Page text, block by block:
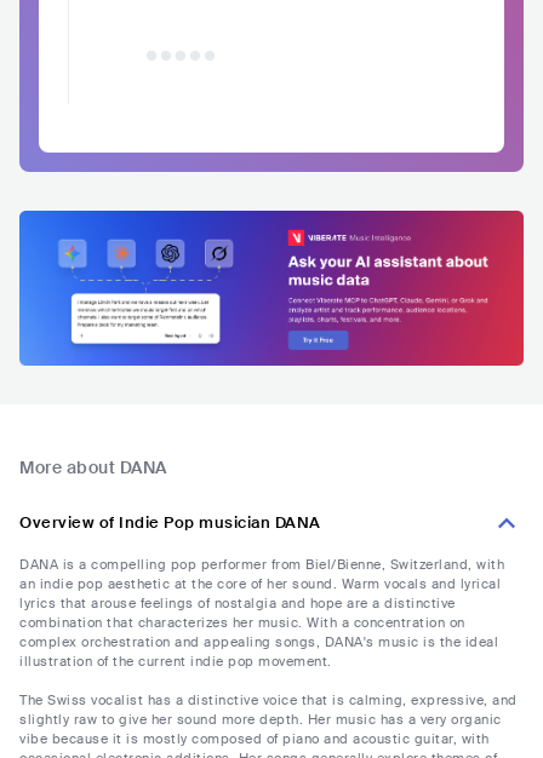
More about DANA
Overview of Indie Pop musician DANA
DANA is a compelling pop performer from Biel/Bienne, Switzerland, with
an indie pop aesthetic at the core of her sound. Warm vocals and lyrical
lyrics that arouse feelings of nostalgia and hope are a distinctive
combination that characterizes her music. With a concentration on
complex orchestration and appealing songs, DANA's music is the ideal
illustration of the current indie pop movement.
The Swiss vocalist has a distinctive voice that is calming, expressive, and
slightly raw to give her sound more depth. Her music has a very organic
vibe because it is mostly composed of piano and acoustic guitar, with